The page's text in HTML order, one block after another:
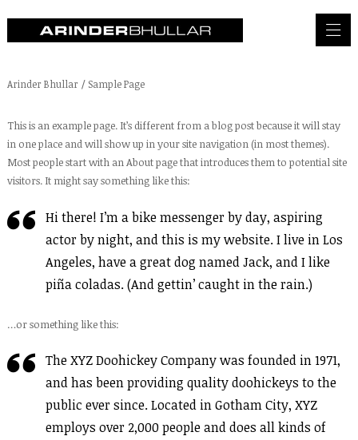
Arinder Bhullar / Sample Page
This is an example page. It’s different from a blog post because it will stay
in one place and will show up in your site navigation (in most themes).
Most people start with an About page that introduces them to potential site
visitors. It might say something like this:
Hi there! I’m a bike messenger by day, aspiring
actor by night, and this is my website. I live in Los
Angeles, have a great dog named Jack, and I like
piña coladas. (And gettin’ caught in the rain.)
…or something like this:
The XYZ Doohickey Company was founded in 1971,
and has been providing quality doohickeys to the
public ever since. Located in Gotham City, XYZ
employs over 2,000 people and does all kinds of